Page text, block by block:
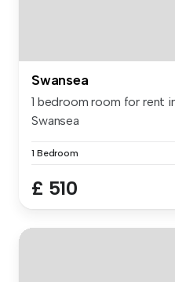
Swansea
1 bedroom room for rent
Swansea
1 Bedroom
£ 510